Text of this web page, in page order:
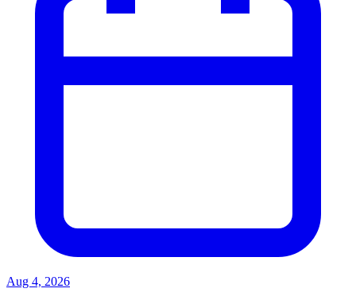
Aug 4, 2026